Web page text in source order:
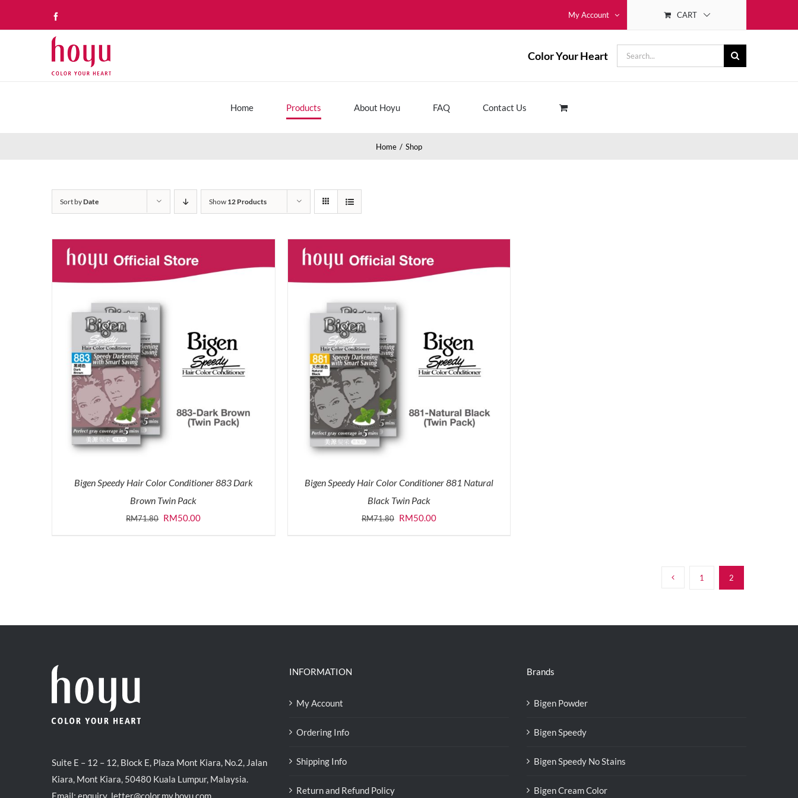
My Account CART
Color Your Heart
Search
for:
Home Products About Hoyu FAQ Contact Us
Home Shop
Sort byDate Show 12 Products
Bigen Speedy Hair Color Conditioner 883 Dark
Brown Twin Pack
RM71.80 Original
RM50.00Current
Bigen Speedy Hair Color Conditioner 881 Natural
Black Twin Pack
RM71.80 Original
RM50.00Current
1 2
Suite E – 12 – 12, Block E, Plaza Mont Kiara, No.2, Jalan
Kiara, Mont Kiara, 50480 Kuala Lumpur, Malaysia.
Email: enquiry_letter@color.my.hoyu.com
INFORMATION
My Account
Ordering Info
Shipping Info
Return and Refund Policy
Brands
Bigen Powder
Bigen Speedy
Bigen Speedy No Stains
Bigen Cream Color